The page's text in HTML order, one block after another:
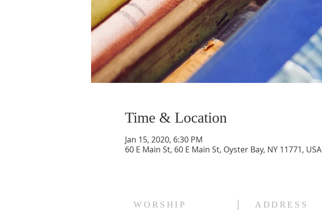
Time & Location
Jan 15, 2020, 6:30 PM
60 E Main St, 60 E Main St, Oyster Bay, NY 11771, USA
WORSHIP ADDRESS